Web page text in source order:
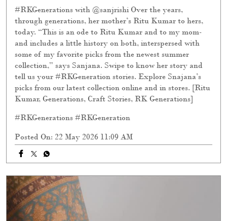
through generations, her mother’s Ritu Kumar to hers,
today. “This is an ode to Ritu Kumar and to my mom-
and includes a little history on both, interspersed with
some of my favorite picks from the newest summer
collection,” says Sanjana. Swipe to know her story and
tell us your #RKGeneration stories. Explore Snajana’s
picks from our latest collection online and in stores. [Ritu
Kumar, Generations, Craft Stories, RK Generations]
#RKGenerations #RKGeneration
Posted On: 22 May 2026 11:09 AM